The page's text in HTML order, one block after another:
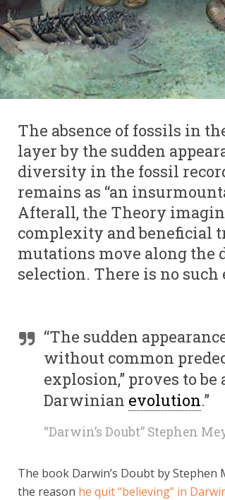
The absence of fossils in
layer by the sudden
diversity in the fossil
remains as “an
Afterall, the Theory
complexity and beneficial
mutations move along the
selection. There is no such
“The sudden
without common
explosion,” proves to
Darwinian evolution.”
“Darwin’s Doubt” Stephen
The book Darwin’s Doubt by
the reason he quit “believing” in